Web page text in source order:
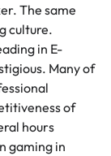
The same
culture.
in E-
Many of
of
hours
gaming in